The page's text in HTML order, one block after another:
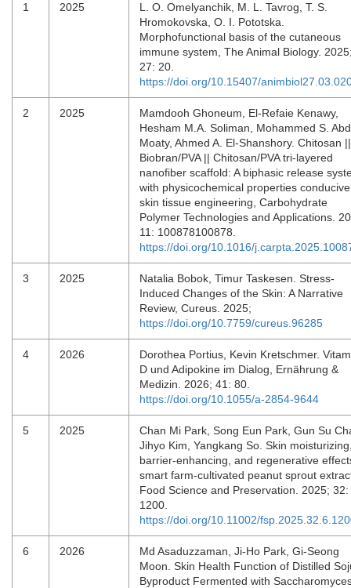
1 2025
L. O. Omelyanchik, M. L. Tavrog, T. S.
Hromokovska, O. I. Pototska.
Morphofunctional basis of the cutaneous
immune system, The Animal Biology.
27: 20.
https://doi.org/10.15407/
2 2025
Mamdooh Ghoneum, El-Refaie Kenawy,
Hesham M.A. Soliman, Mohammed S.
Moaty, Ahmed A. El-Shanshory. Chitosan ||
Biobran/PVA || Chitosan/PVA tri-layered
nanofiber scaffold: A biphasic release
with physicochemical properties
skin tissue engineering, Carbohydrate
Polymer Technologies and Applications.
11: 100878100878.
https://doi.org/10.1016/
3 2025
Natalia Bobok, Timur Taskesen. Stress-
Induced Changes of the Skin: A Narrative
Review, Cureus. 2025;
https://doi.org/10.7759/cureus.96285
4 2026
Dorothea Portius, Kevin Kretschmer.
D und Adipokine im Dialog, Ernährung &
Medizin. 2026; 41: 80.
https://doi.org/10.1055/a-2854-9644
5 2025
Chan Mi Park, Song Eun Park, Gun Su
Jihyo Kim, Yangkang So. Skin
barrier-enhancing, and regenerative
smart farm-cultivated peanut sprout
Food Science and Preservation. 2025; 32:
1200.
https://doi.org/10.11002/
6 2026
Md Asaduzzaman, Ji-Ho Park, Gi-Seong
Moon. Skin Health Function of Distilled
Byproduct Fermented with